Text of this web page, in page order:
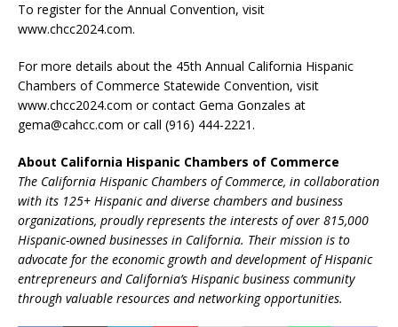
To register for the Annual Convention, visit
www.chcc2024.com.
For more details about the 45th Annual California Hispanic
Chambers of Commerce Statewide Convention, visit
www.chcc2024.com or contact Gema Gonzales at
gema@cahcc.com or call (916) 444-2221.
About California Hispanic Chambers of Commerce
The California Hispanic Chambers of Commerce, in collaboration
with its 125+ Hispanic and diverse chambers and business
organizations, proudly represents the interests of over 815,000
Hispanic-owned businesses in California. Their mission is to
advocate for the economic growth and development of Hispanic
entrepreneurs and California’s Hispanic business community
through valuable resources and networking opportunities.